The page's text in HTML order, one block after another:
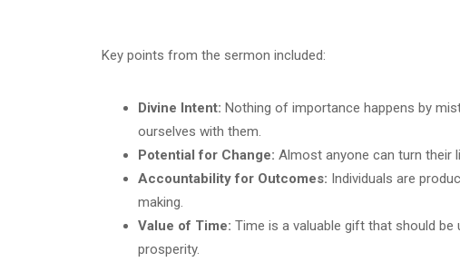
Key points from the sermon included:
Divine Intent: Nothing of importance happens by
ourselves with them.
Potential for Change: Almost anyone can turn their
Accountability for Outcomes: Individuals are
making.
Value of Time: Time is a valuable gift that should
prosperity.